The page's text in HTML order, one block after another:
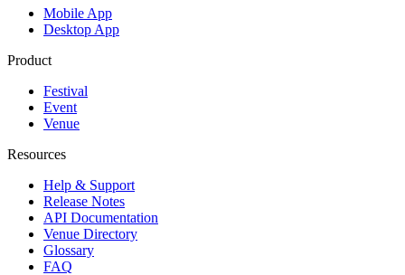
Mobile App
Desktop App
Product
Festival
Event
Venue
Resources
Help & Support
Release Notes
API Documentation
Venue Directory
Glossary
FAQ